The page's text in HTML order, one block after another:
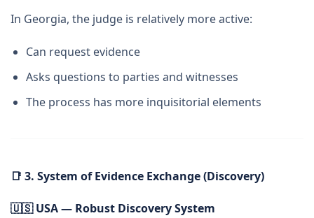
In Georgia, the judge is relatively more active:
Can request evidence
Asks questions to parties and witnesses
The process has more inquisitorial elements
📑 3. System of Evidence Exchange (Discovery)
🇺🇸USA — Robust Discovery System